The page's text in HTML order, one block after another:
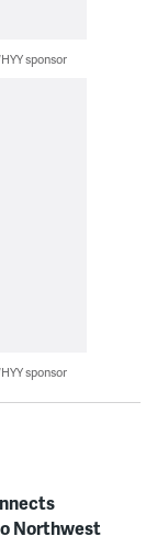
sponsor
sponsor
Northwest